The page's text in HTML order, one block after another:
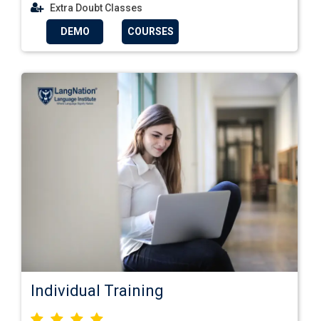
Extra Doubt Classes
DEMO COURSES
Individual Training